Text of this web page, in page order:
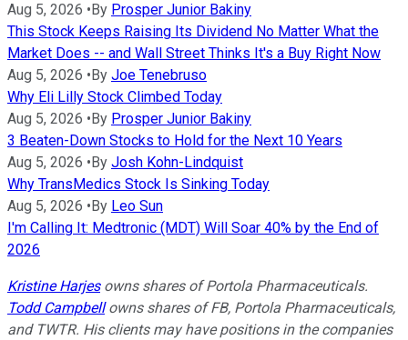
Aug 5, 2026 •By Prosper Junior Bakiny
This Stock Keeps Raising Its Dividend No Matter What the
Market Does -- and Wall Street Thinks It's a Buy Right Now
Aug 5, 2026 •By Joe Tenebruso
Why Eli Lilly Stock Climbed Today
Aug 5, 2026 •By Prosper Junior Bakiny
3 Beaten-Down Stocks to Hold for the Next 10 Years
Aug 5, 2026 •By Josh Kohn-Lindquist
Why TransMedics Stock Is Sinking Today
Aug 5, 2026 •By Leo Sun
I'm Calling It: Medtronic (MDT) Will Soar 40% by the End of
2026
Kristine Harjesowns shares of Portola Pharmaceuticals.
Todd Campbellowns shares of FB, Portola Pharmaceuticals,
and TWTR. His clients may have positions in the companies